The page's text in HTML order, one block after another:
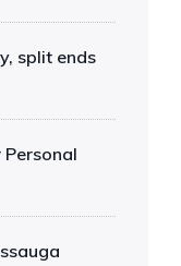
split ends